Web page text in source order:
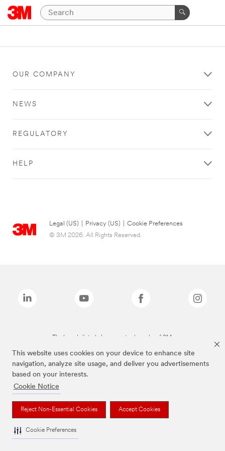
This website uses cookies on your device to enhance site
navigation, analyze site usage, and deliver you advertisements
based on your interests.
Cookie Notice
Reject Non-Essential Cookies Accept Cookies
Cookie Preferences
OUR COMPANY
NEWS
REGULATORY
HELP
Legal (US) Privacy (US)
Cookie Preferences
© 3M 2026. All Rights Reserved.
The brands listed above are trademarks of 3M.